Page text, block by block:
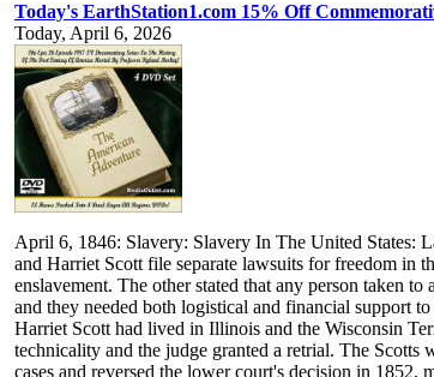
Today's EarthStation1.com 15% Off
Today, April 6, 2026
April 6, 1846: Slavery: Slavery In The United States:
and Harriet Scott file separate lawsuits for freedom in
enslavement. The other stated that any person taken
and they needed both logistical and financial support
Harriet Scott had lived in Illinois and the Wisconsin
technicality and the judge granted a retrial. The
cases and reversed the lower court's decision in